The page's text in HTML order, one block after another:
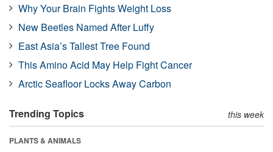
Why Your Brain Fights Weight Loss
New Beetles Named After Luffy
East Asia’s Tallest Tree Found
This Amino Acid May Help Fight Cancer
Arctic Seafloor Locks Away Carbon
Trending Topics this week
PLANTS & ANIMALS